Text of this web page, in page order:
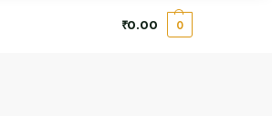
₹0.00 0